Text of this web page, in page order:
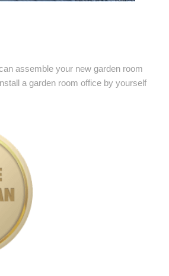
assemble your new garden room
a garden room office by yourself